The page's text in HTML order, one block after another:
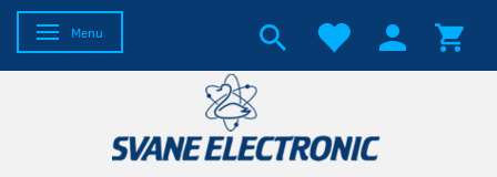
Toggle navigation
Menu